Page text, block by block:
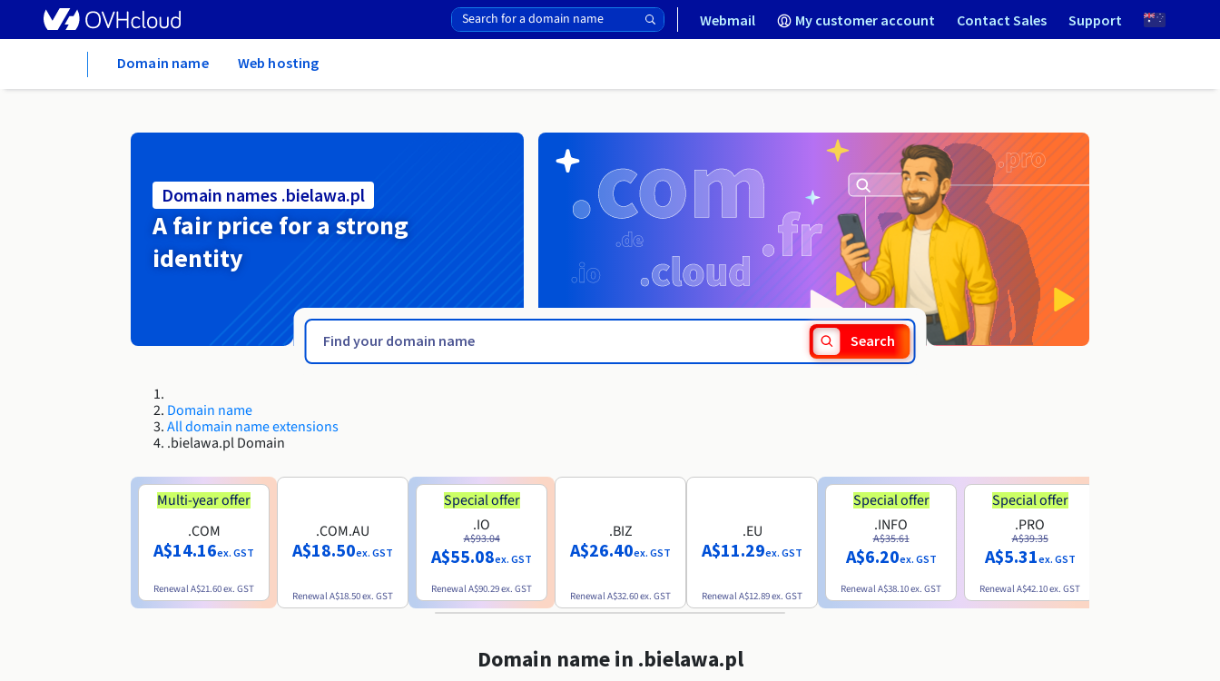
Webmail My customer account Contact Sales Support
Domain name Web hosting
Domain names .bielawa.pl
A fair price for a strong
identity
Search
Domain name
All domain name extensions
.bielawa.pl Domain
Multi-year offer
.COM
A$14.16ex. GST
RenewalA$21.60ex. GST
.COM.AU
A$18.50ex. GST
RenewalA$18.50ex. GST
Special offer
.IO
A$93.04
A$55.08ex. GST
RenewalA$90.29ex. GST
.BIZ
A$26.40ex. GST
RenewalA$32.60ex. GST
.EU
A$11.29ex. GST
RenewalA$12.89ex. GST
Special offer
.INFO
A$35.61
A$6.20ex. GST
RenewalA$38.10ex. GST
Special offer
.PRO
A$39.35
A$5.31ex. GST
RenewalA$42.10ex. GST
Domain name in .bielawa.pl